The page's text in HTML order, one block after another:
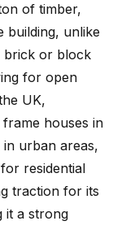
of timber,
building, unlike
brick or block
for open
UK,
houses in
urban areas,
residential
traction for its
it a strong